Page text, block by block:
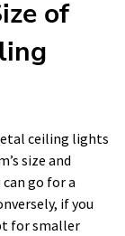
of
ceiling lights
size and
go for a
if you
for smaller